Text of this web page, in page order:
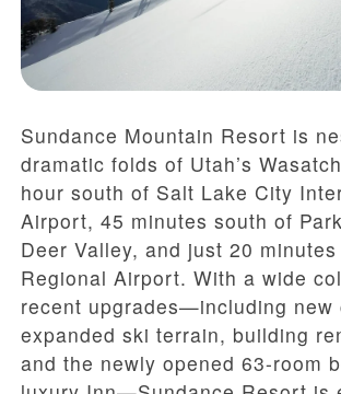
Sundance Mountain Resort is
dramatic folds of Utah’s
hour south of Salt Lake City
Airport, 45 minutes south of
Deer Valley, and just 20
Regional Airport. With a wide
recent upgrades—including new
expanded ski terrain, building
and the newly opened 63-room